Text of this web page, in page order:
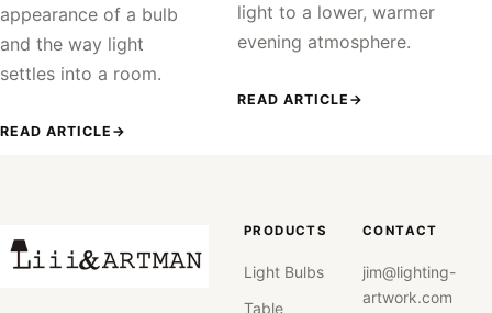
appearance of a bulb
and the way light
settles into a room.
READ ARTICLE →
light to a lower, warmer
evening atmosphere.
READ ARTICLE →
PRODUCTS
Light Bulbs
Table
CONTACT
jim@lighting-
artwork.com